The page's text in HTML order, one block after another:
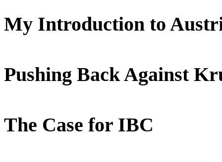
My Introduction to
Pushing Back Against
The Case for IBC